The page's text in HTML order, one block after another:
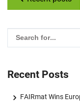
Please enter the
Recent Posts
FAIRmat Wins